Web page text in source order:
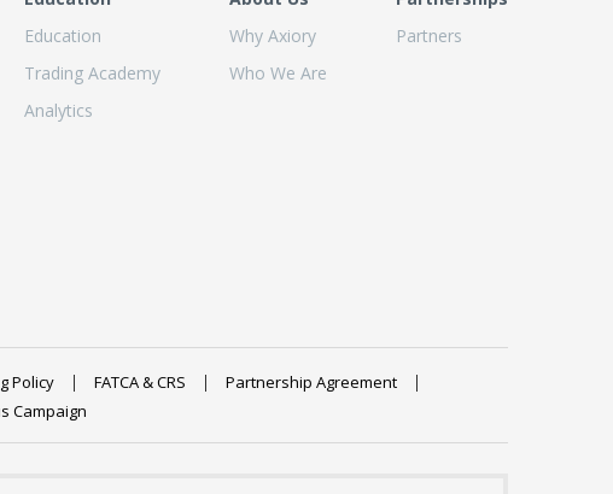
Education
Trading Academy
Analytics
Why Axiory
Who We Are
Partners
Policy FATCA & CRS
Partnership Agreement
Campaign